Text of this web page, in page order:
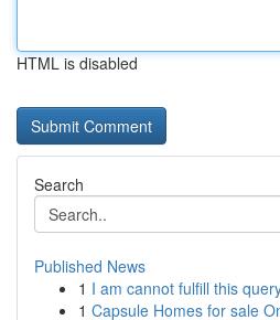
HTML is disabled
Search
Published News
1 I am cannot fulfill this
1 Capsule Homes for sale